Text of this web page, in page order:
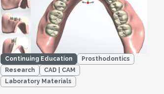
Continuing Education
Prosthodontics
Research
CAD | CAM
Laboratory Materials